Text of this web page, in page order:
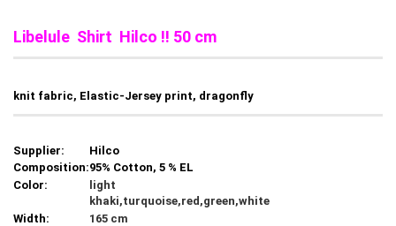
Libelule Shirt Hilco !! 50 cm
knit fabric, Elastic-Jersey print, dragonfly
Supplier:
Hilco
Composition:95% Cotton, 5 % EL
Color:
light
khaki,turquoise,red,green,white
Width:
165 cm